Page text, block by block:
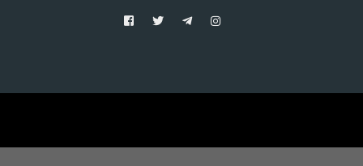
Designed by -Blogger Templates